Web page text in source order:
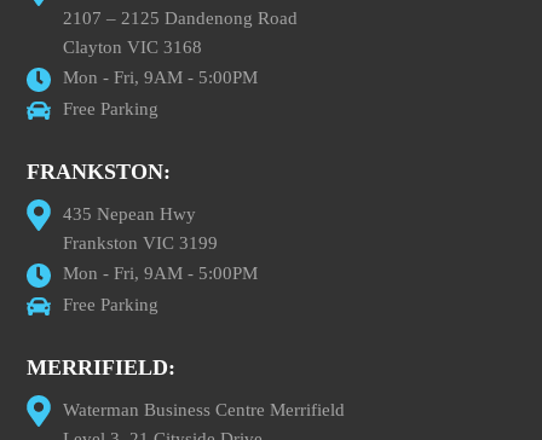
2107 – 2125 Dandenong Road
Clayton VIC 3168
Mon - Fri, 9AM - 5:00PM
Free Parking
FRANKSTON:
435 Nepean Hwy
Frankston VIC 3199
Mon - Fri, 9AM - 5:00PM
Free Parking
MERRIFIELD:
Waterman Business Centre Merrifield